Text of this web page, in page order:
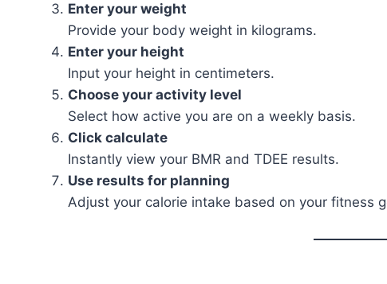
Enter your weight
Provide your body weight in kilograms.
Enter your height
Input your height in centimeters.
Choose your activity level
Select how active you are on a weekly basis.
Click calculate
Instantly view your BMR and TDEE results.
Use results for planning
Adjust your calorie intake based on your fitness